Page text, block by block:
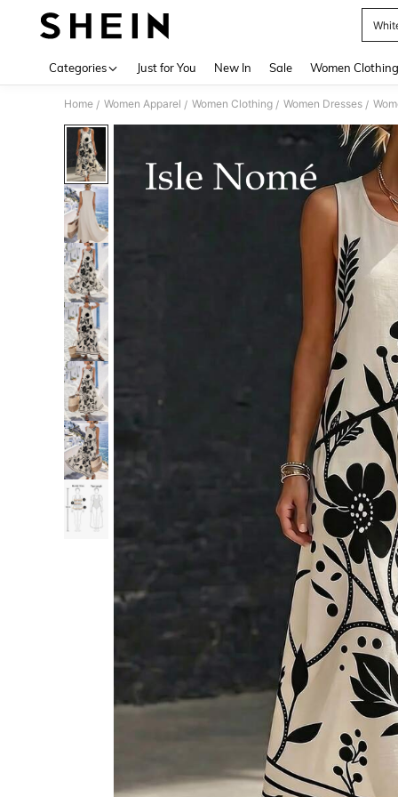
Categories Just for You New In Sale Women Clothing
Home / Women Apparel / Women Clothing / Women Dresses /